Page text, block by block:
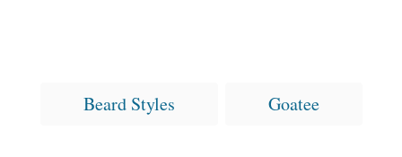
Beard Styles Goatee